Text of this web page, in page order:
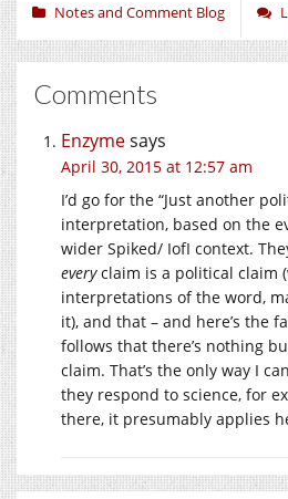
Notes and Comment Blog
Comments
Enzymesays
April 30, 2015 at 12:57 am
I’d go for the “Just another
interpretation, based on the
wider Spiked/ IofI context.
everyclaim is a political claim
interpretations of the word,
it), and that – and here’s the
follows that there’s nothing
claim. That’s the only way I
they respond to science, for
there, it presumably applies